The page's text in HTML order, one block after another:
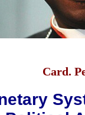
Card.